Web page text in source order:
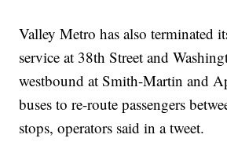
Valley Metro has also terminated
service at 38th Street and
westbound at Smith-Martin and
buses to re-route passengers
stops, operators said in a tweet.